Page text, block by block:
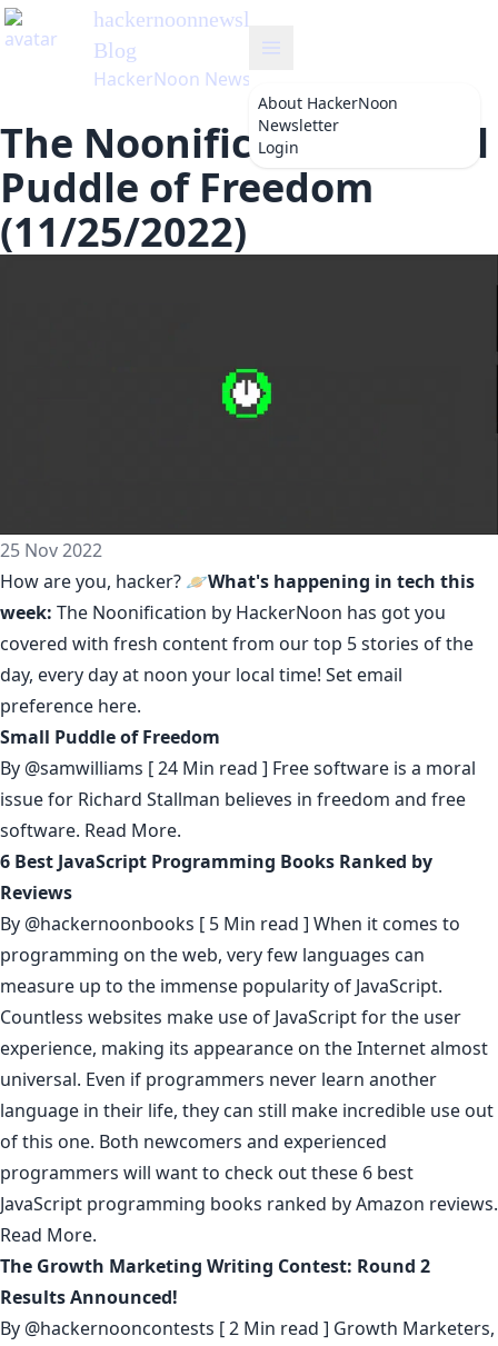
hackernoonnewsletter
Blog
HackerNoon Newsletter
About HackerNoon
Newsletter
Login
The Noonification: Small
Puddle of Freedom
(11/25/2022)
25 Nov 2022
How are you, hacker? 🪐What's happening in tech this
week: The Noonification by HackerNoon has got you
covered with fresh content from our top 5 stories of the
day, every day at noon your local time! Set email
preference here.
Small Puddle of Freedom
By @samwilliams [ 24 Min read ] Free software is a moral
issue for Richard Stallman believes in freedom and free
software. Read More.
6 Best JavaScript Programming Books Ranked by
Reviews
By @hackernoonbooks [ 5 Min read ] When it comes to
programming on the web, very few languages can
measure up to the immense popularity of JavaScript.
Countless websites make use of JavaScript for the user
experience, making its appearance on the Internet almost
universal. Even if programmers never learn another
language in their life, they can still make incredible use out
of this one. Both newcomers and experienced
programmers will want to check out these 6 best
JavaScript programming books ranked by Amazon reviews.
Read More.
The Growth Marketing Writing Contest: Round 2
Results Announced!
By @hackernooncontests [ 2 Min read ] Growth Marketers,